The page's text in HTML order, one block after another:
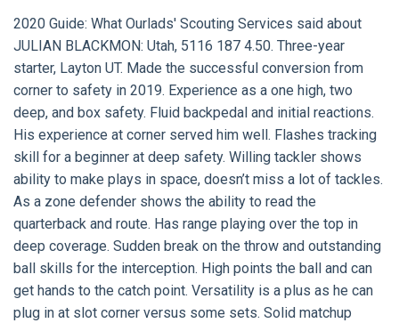
2020 Guide: What Ourlads' Scouting Services said about
JULIAN BLACKMON: Utah, 5116 187 4.50. Three-year
starter, Layton UT. Made the successful conversion from
corner to safety in 2019. Experience as a one high, two
deep, and box safety. Fluid backpedal and initial reactions.
His experience at corner served him well. Flashes tracking
skill for a beginner at deep safety. Willing tackler shows
ability to make plays in space, doesn’t miss a lot of tackles.
As a zone defender shows the ability to read the
quarterback and route. Has range playing over the top in
deep coverage. Sudden break on the throw and outstanding
ball skills for the interception. High points the ball and can
get hands to the catch point. Versatility is a plus as he can
plug in at slot corner versus some sets. Solid matchup